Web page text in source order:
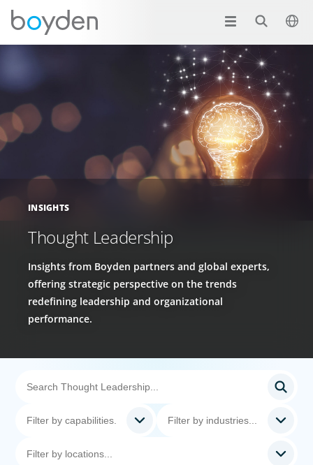
INSIGHTS
Thought Leadership
Insights from Boyden partners and global experts,
offering strategic perspective on the trends
redefining leadership and organizational
performance.